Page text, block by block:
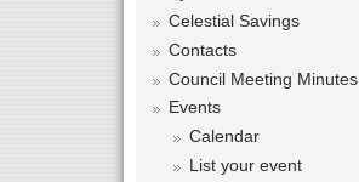
Celestial Savings
Contacts
Council Meeting Minutes
Events
Calendar
List your event